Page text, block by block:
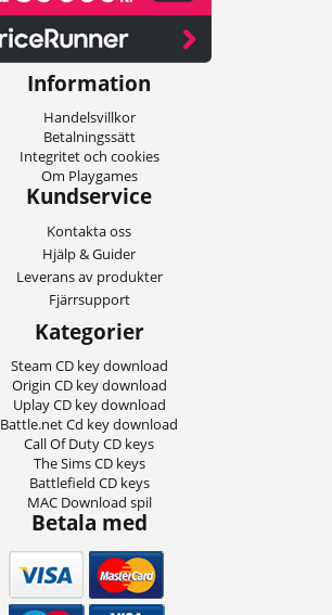
Information
Handelsvillkor
Betalningssätt
Integritet och cookies
Om Playgames
Kundservice
Kontakta oss
Hjälp & Guider
Leverans av produkter
Fjärrsupport
Kategorier
Steam CD key download
Origin CD key download
Uplay CD key download
Battle.net Cd key download
Call Of Duty CD keys
The Sims CD keys
Battlefield CD keys
MAC Download spil
Betala med